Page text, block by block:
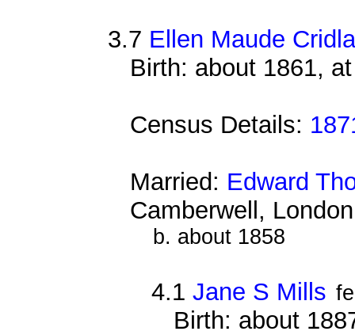
3.7 Ellen Maude
Birth: about 1861,
Census Details:
Married: Edward
Camberwell,
b. about 1858
4.1Jane S Mills
Birth: about